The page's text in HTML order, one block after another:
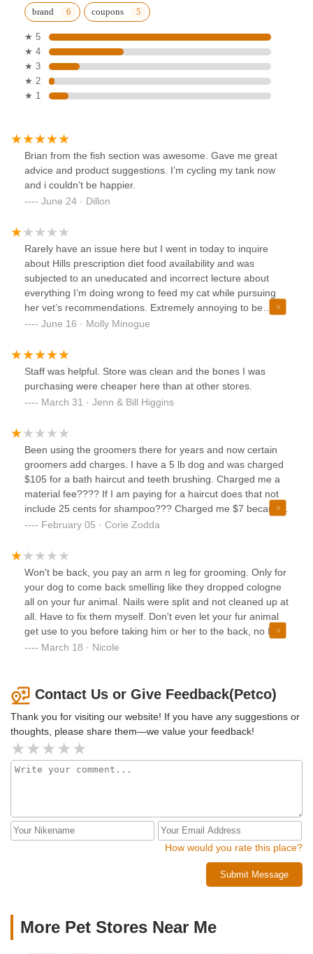
brand coupons
★ 5
★ 4
★ 3
★ 2
★ 1
Brian from the fish section was awesome. Gave me great
advice and product suggestions. I’m cycling my tank now
and i couldn’t be happier.
June 24 · Dillon
Rarely have an issue here but I went in today to inquire
about Hills prescription diet food availability and was
subjected to an uneducated and incorrect lecture about
everything I’m doing wrong to feed my cat while pursuing
her vet’s recommendations. Extremely annoying to be
talked down to by someone in a “dog trainer” tee with no
my cat’s health.
June 16 · Molly Minogue
Staff was helpful. Store was clean and the bones I was
purchasing were cheaper here than at other stores.
March 31 · Jenn & Bill Higgins
Been using the groomers there for years and now certain
groomers add charges. I have a 5 lb dog and was charged
$105 for a bath haircut and teeth brushing. Charged me a
material fee???? If I am paying for a haircut does that not
include 25 cents for shampoo??? Charged me $7 because
all of a sudden it was hard to cut her face she moved too
not go back
February 05 · Corie Zodda
Won't be back, you pay an arm n leg for grooming. Only for
your dog to come back smelling like they dropped cologne
all on your fur animal. Nails were split and not cleaned up at
all. Have to fix them myself. Don't even let your fur animal
get use to you before taking him or her to the back, no I'm
just going to pull you leash and drag you.
March 18 · Nicole
Contact Us or Give Feedback(Petco)
Thank you for visiting our website! If you have any suggestions or
thoughts, please share them—we value your feedback!
How would you rate this place?
Submit Message
More Pet Stores Near Me​